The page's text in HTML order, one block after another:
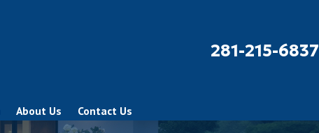
281-215-6837
About Us Contact Us